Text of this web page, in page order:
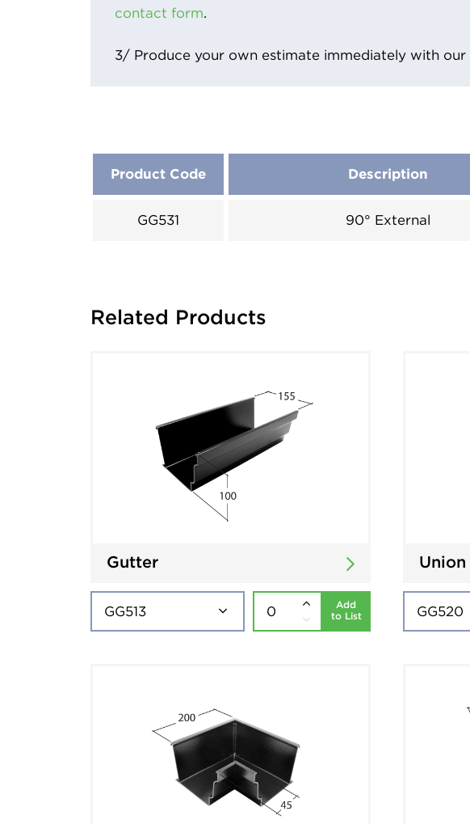
contact form.
3/ Produce your own estimate immediately with our
Product Code Description
GG531 90° External
Related Products
Gutter
Add
to List
Union